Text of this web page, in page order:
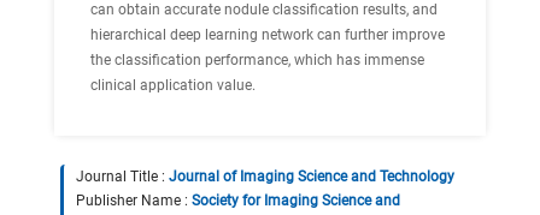
can obtain accurate nodule classification results, and
hierarchical deep learning network can further improve
the classification performance, which has immense
clinical application value.
Journal Title : Journal of Imaging Science and Technology
Publisher Name : Society for Imaging Science and